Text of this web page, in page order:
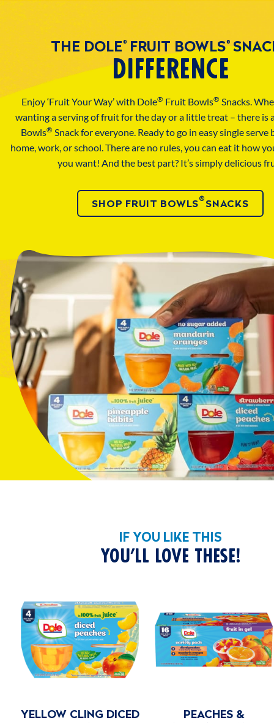
THE DOLE ®FRUIT BOWLS®
DIFFERENCE
Enjoy ‘Fruit Your Way’ with Dole®Fruit Bowls®Snacks.
wanting a serving of fruit for the day or a little treat – there is
Bowls® Snack for everyone. Ready to go in easy single serve
home, work, or school. There are no rules, you can eat it how
you want! And the best part? It’s simply delicious
SHOP FRUIT BOWLS®SNACKS
IF YOU LIKE THIS
YOU’LL LOVE THESE!
PEACHES & VARIETY PACK NO